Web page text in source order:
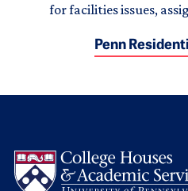
for facilities issues,
Penn